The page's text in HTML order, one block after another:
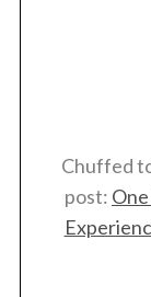
Chuffed
post: